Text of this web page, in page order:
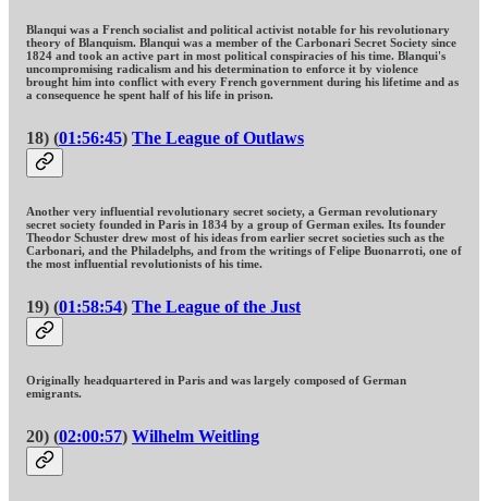
Blanqui was a French socialist and political activist notable for his revolutionary
theory of Blanquism. Blanqui was a member of the Carbonari Secret Society since
1824 and took an active part in most political conspiracies of his time. Blanqui's
uncompromising radicalism and his determination to enforce it by violence
brought him into conflict with every French government during his lifetime and as
a consequence he spent half of his life in prison.
18) (01:56:45) The League of Outlaws
Another very influential revolutionary secret society, a German revolutionary
secret society founded in Paris in 1834 by a group of German exiles. Its founder
Theodor Schuster drew most of his ideas from earlier secret societies such as the
Carbonari, and the Philadelphs, and from the writings of Felipe Buonarroti, one of
the most influential revolutionists of his time.
19) (01:58:54) The League of the Just
Originally headquartered in Paris and was largely composed of German
emigrants.
20) (02:00:57) Wilhelm Weitling